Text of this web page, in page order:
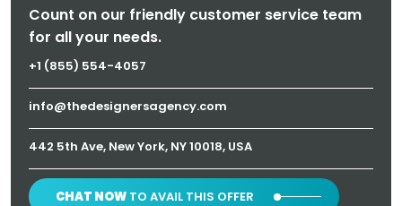
Count on our friendly customer service team
for all your needs.
+1 (855) 554-4057
info@thedesignersagency.com
442 5th Ave, New York, NY 10018, USA
CHAT NOW TO AVAIL THIS OFFER